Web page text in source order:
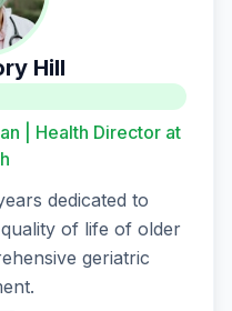
Hill
| Health Director at
dedicated to
of life of older
geriatric